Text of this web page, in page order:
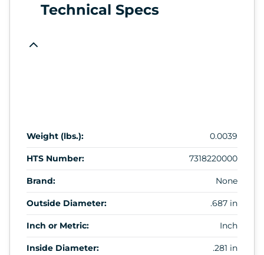
Technical Specs
Weight (lbs.): 0.0039
HTS Number: 7318220000
Brand: None
Outside Diameter: .687 in
Inch or Metric: Inch
Inside Diameter: .281 in